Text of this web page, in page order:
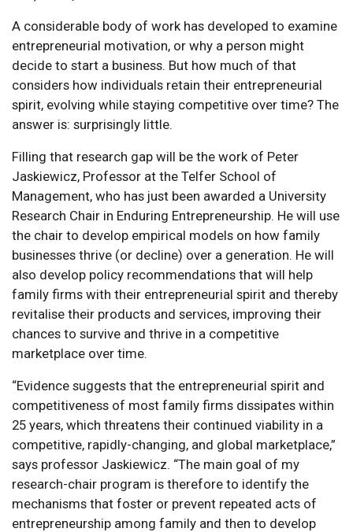
A considerable body of work has developed to examine
entrepreneurial motivation, or why a person might
decide to start a business. But how much of that
considers how individuals retain their entrepreneurial
spirit, evolving while staying competitive over time? The
answer is: surprisingly little.
Filling that research gap will be the work of Peter
Jaskiewicz, Professor at the Telfer School of
Management, who has just been awarded a University
Research Chair in Enduring Entrepreneurship. He will use
the chair to develop empirical models on how family
businesses thrive (or decline) over a generation. He will
also develop policy recommendations that will help
family firms with their entrepreneurial spirit and thereby
revitalise their products and services, improving their
chances to survive and thrive in a competitive
marketplace over time.
“Evidence suggests that the entrepreneurial spirit and
competitiveness of most family firms dissipates within
25 years, which threatens their continued viability in a
competitive, rapidly-changing, and global marketplace,”
says professor Jaskiewicz. “The main goal of my
research-chair program is therefore to identify the
mechanisms that foster or prevent repeated acts of
entrepreneurship among family and then to develop